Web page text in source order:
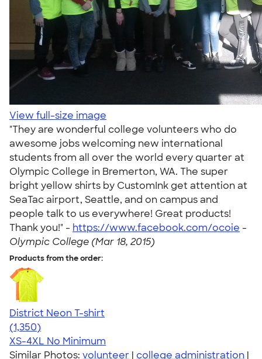
View full-size image
"They are wonderful college volunteers who do
awesome jobs welcoming new international
students from all over the world every quarter at
Olympic College in Bremerton, WA. The super
bright yellow shirts by CustomInk get attention at
SeaTac airport, Seattle, and on campus and
people talk to us everywhere! Great products!
Thank you!" - https://www.facebook.com/ocoie -
Olympic College (Mar 18, 2015)
Products from the order:
District Neon T-shirt
4.53
1350
(1,350)
XS-4XL No Minimum
Similar Photos: volunteer | college administration |